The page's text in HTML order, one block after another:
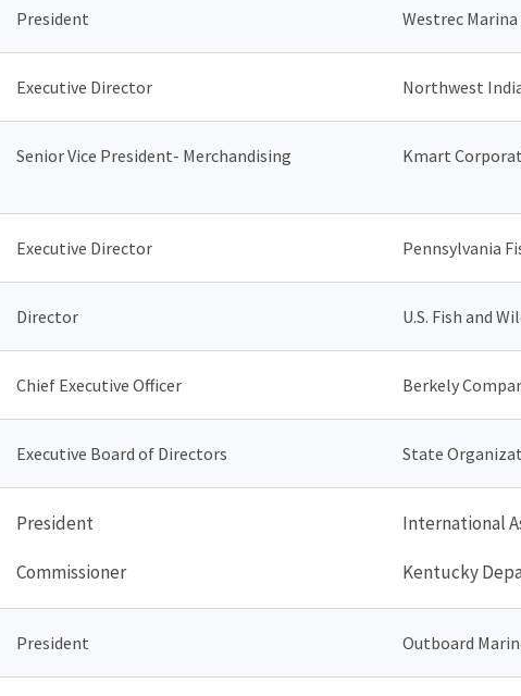
President Westrec
Executive Director Northwest
Senior Vice President- Merchandising Kmart
Executive Director Pennsylvania
Director U.S. Fish and
Chief Executive Officer Berkely
Executive Board of Directors State
President
Commissioner
International
Kentucky
President Outboard